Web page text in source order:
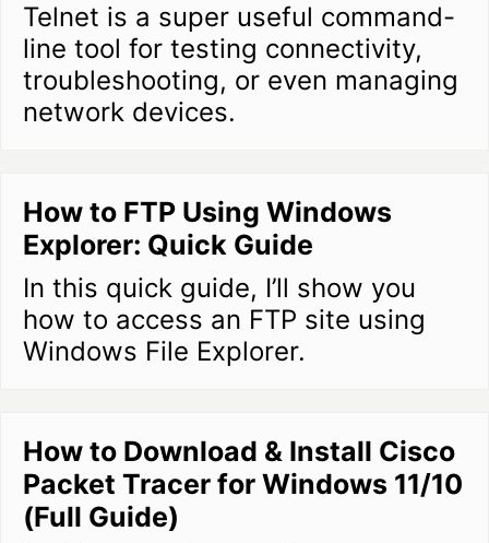
Telnet is a super useful command-
line tool for testing connectivity,
troubleshooting, or even managing
network devices.
How to FTP Using Windows
Explorer: Quick Guide
In this quick guide, I’ll show you
how to access an FTP site using
Windows File Explorer.
How to Download & Install Cisco
Packet Tracer for Windows 11/10
(Full Guide)